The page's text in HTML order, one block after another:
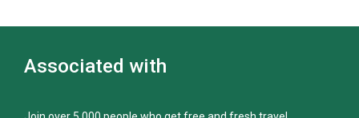
Associated with